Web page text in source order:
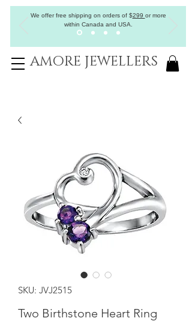
We offer free shipping on orders of$299 or more
within Canada and USA.
AMORE JEWELLERS
SKU: JVJ2515
Two Birthstone Heart Ring